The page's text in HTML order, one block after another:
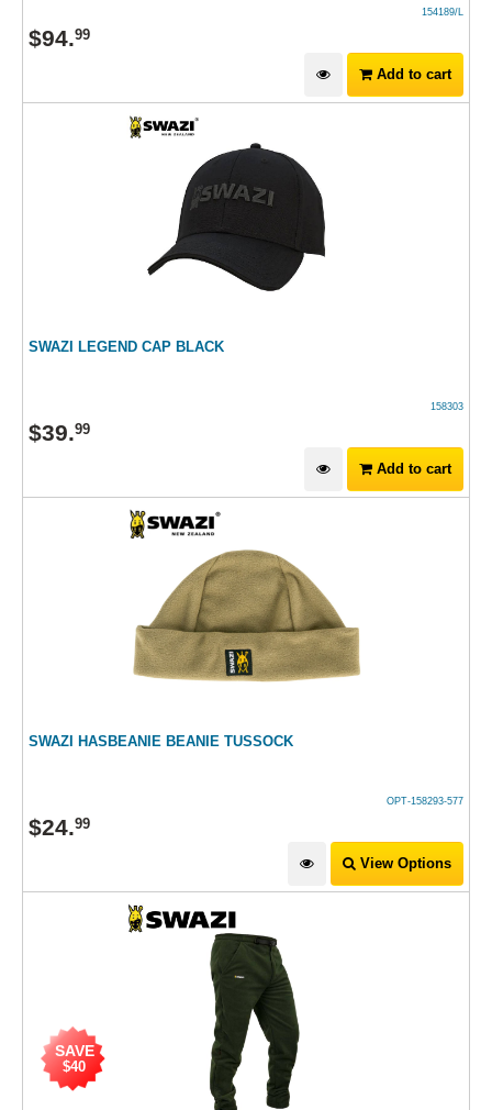
154189/L
$94.99
Add to cart
SWAZI LEGEND CAP BLACK
158303
$39.99
Add to cart
SWAZI HASBEANIE BEANIE TUSSOCK
OPT-158293-577
$24.99
View Options
SAVE
$40